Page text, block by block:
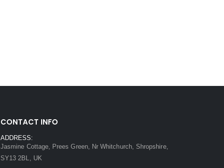
CONTACT INFO
ADDRESS:
Jasmine Cottage, Prees Green, Nr Whitchurch, Shropshire,
SY13 2BL, UK